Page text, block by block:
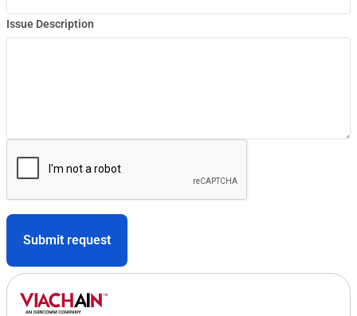
Issue Description